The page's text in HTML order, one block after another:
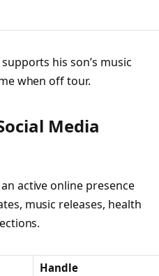
his son’s music
when off tour.
Media
active online presence
music releases, health
Handle